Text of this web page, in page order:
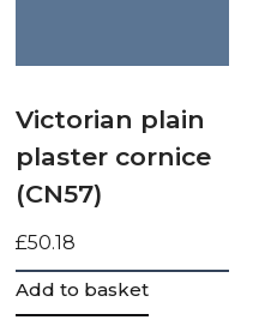
Victorian plain
plaster cornice
(CN57)
£50.18
Add to basket